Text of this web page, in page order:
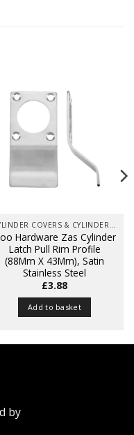
CYLINDER COVERS & CYLINDER PULLS
Hardware Zas Cylinder
Latch Pull Rim Profile
(88Mm X 43Mm), Satin
Stainless Steel
£3.88
Add to basket
by